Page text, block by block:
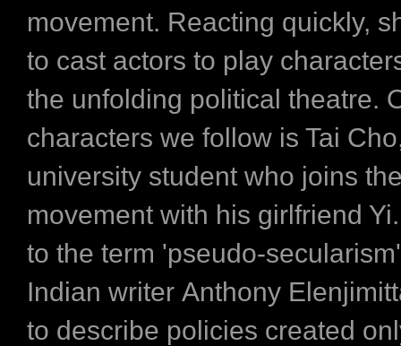
movement. Reacting quickly,
to cast actors to play
the unfolding political theatre.
characters we follow is Tai
university student who joins
movement with his girlfriend
to the term 'pseudo-
Indian writer Anthony
to describe policies created